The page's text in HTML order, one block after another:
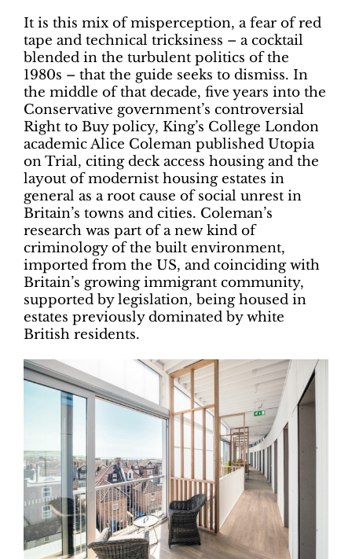
It is this mix of misperception, a fear of red
tape and technical tricksiness – a cocktail
blended in the turbulent politics of the
1980s – that the guide seeks to dismiss. In
the middle of that decade, five years into the
Conservative government’s controversial
Right to Buy policy, King’s College London
academic Alice Coleman published Utopia
on Trial, citing deck access housing and the
layout of modernist housing estates in
general as a root cause of social unrest in
Britain’s towns and cities. Coleman’s
research was part of a new kind of
criminology of the built environment,
imported from the US, and coinciding with
Britain’s growing immigrant community,
supported by legislation, being housed in
estates previously dominated by white
British residents.